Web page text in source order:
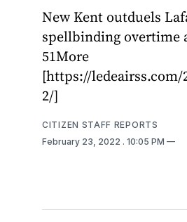
New Kent outduels
spellbinding overtime
51More
[https://ledeairss.com/
2/]
CITIZEN STAFF REPORTS
February 23, 2022 . 10:05 PM